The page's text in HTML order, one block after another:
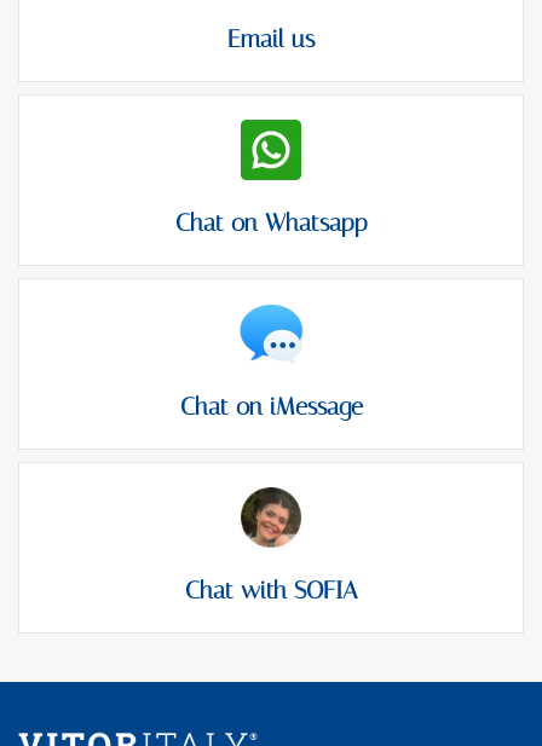
Email us
Chat on Whatsapp
Chat on iMessage
Chat with SOFIA